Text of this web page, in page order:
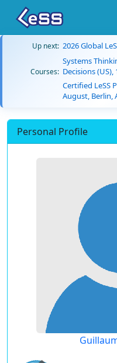
Up next: 2026 Global
Courses:
Systems
Decisions
Certified LeSS
August, Berlin,
Personal Profile